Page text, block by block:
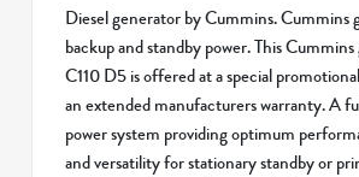
Diesel generator by Cummins. Cummins
backup and standby power. This
C110 D5 is offered at a special
an extended manufacturers warranty. A
power system providing optimum
and versatility for stationary standby or